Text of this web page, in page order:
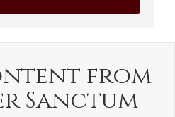
from
Sanctum